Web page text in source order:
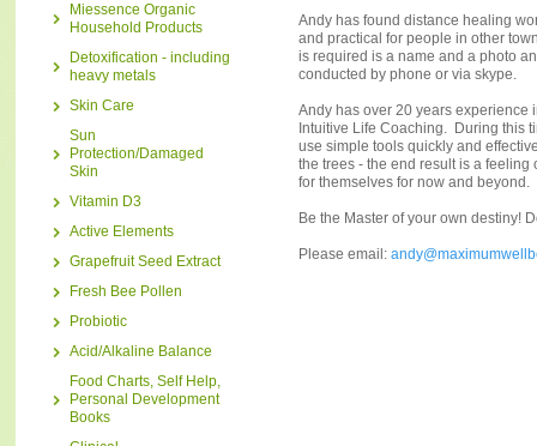
Miessence Organic
Household Products
Detoxification - including
heavy metals
Skin Care
Sun
Protection/Damaged
Skin
Vitamin D3
Active Elements
Grapefruit Seed Extract
Fresh Bee Pollen
Probiotic
Acid/Alkaline Balance
Food Charts, Self Help,
Personal Development
Books
Andy has found distance healing
and practical for people in other
is required is a name and a photo
conducted by phone or via skype.
Andy has over 20 years experience
Intuitive Life Coaching. During this
use simple tools quickly and
the trees - the end result is a
for themselves for now and beyond.
Be the Master of your own destiny!
Please email: